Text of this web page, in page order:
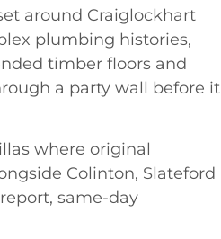
around Craiglockhart
plumbing histories,
timber floors and
a party wall before it
where original
Colinton, Slateford
same-day